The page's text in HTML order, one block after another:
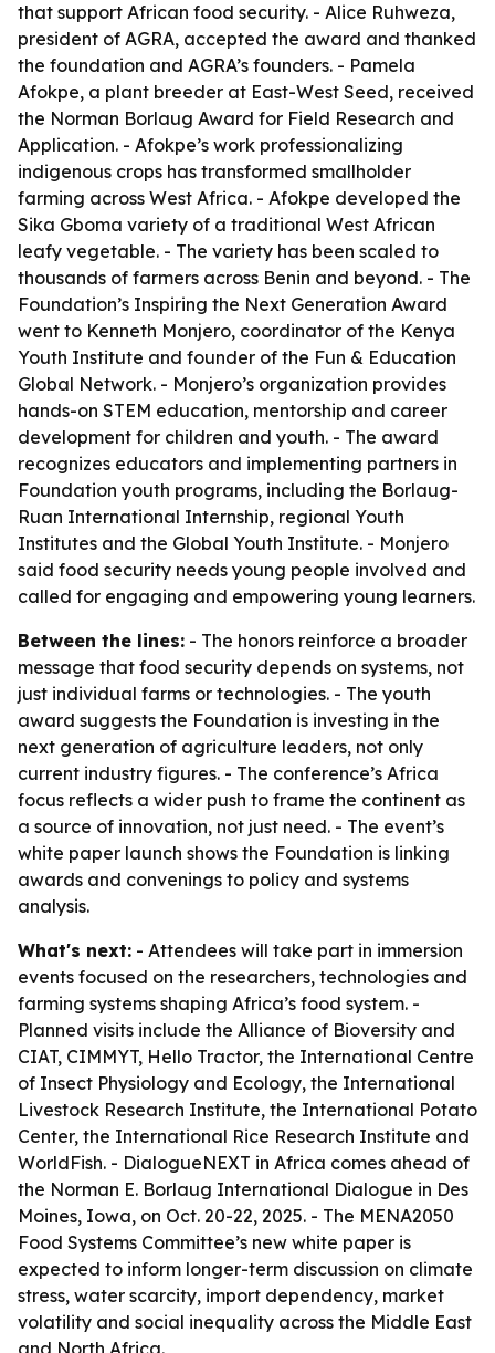
that support African food security. - Alice Ruhweza,
president of AGRA, accepted the award and thanked
the foundation and AGRA’s founders. - Pamela
Afokpe, a plant breeder at East-West Seed, received
the Norman Borlaug Award for Field Research and
Application. - Afokpe’s work professionalizing
indigenous crops has transformed smallholder
farming across West Africa. - Afokpe developed the
Sika Gboma variety of a traditional West African
leafy vegetable. - The variety has been scaled to
thousands of farmers across Benin and beyond. - The
Foundation’s Inspiring the Next Generation Award
went to Kenneth Monjero, coordinator of the Kenya
Youth Institute and founder of the Fun & Education
Global Network. - Monjero’s organization provides
hands-on STEM education, mentorship and career
development for children and youth. - The award
recognizes educators and implementing partners in
Foundation youth programs, including the Borlaug-
Ruan International Internship, regional Youth
Institutes and the Global Youth Institute. - Monjero
said food security needs young people involved and
called for engaging and empowering young learners.
Between the lines: - The honors reinforce a broader
message that food security depends on systems, not
just individual farms or technologies. - The youth
award suggests the Foundation is investing in the
next generation of agriculture leaders, not only
current industry figures. - The conference’s Africa
focus reflects a wider push to frame the continent as
a source of innovation, not just need. - The event’s
white paper launch shows the Foundation is linking
awards and convenings to policy and systems
analysis.
What's next: - Attendees will take part in immersion
events focused on the researchers, technologies and
farming systems shaping Africa’s food system. -
Planned visits include the Alliance of Bioversity and
CIAT, CIMMYT, Hello Tractor, the International Centre
of Insect Physiology and Ecology, the International
Livestock Research Institute, the International Potato
Center, the International Rice Research Institute and
WorldFish. - DialogueNEXT in Africa comes ahead of
the Norman E. Borlaug International Dialogue in Des
Moines, Iowa, on Oct. 20-22, 2025. - The MENA2050
Food Systems Committee’s new white paper is
expected to inform longer-term discussion on climate
stress, water scarcity, import dependency, market
volatility and social inequality across the Middle East
and North Africa.